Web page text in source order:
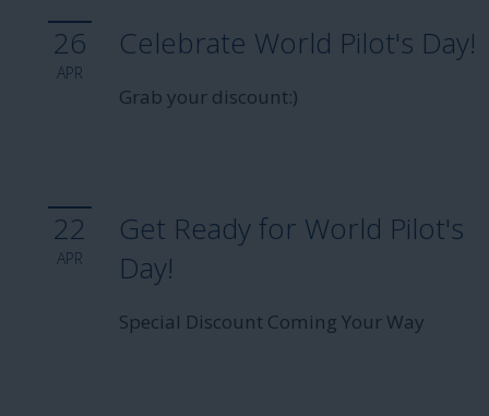
26
APR
Celebrate World Pilot's Day!
Grab your discount:)
22
APR
Get Ready for World Pilot's
Day!
Special Discount Coming Your Way